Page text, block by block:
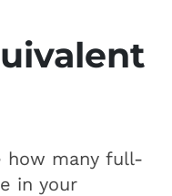
how many full-
in your